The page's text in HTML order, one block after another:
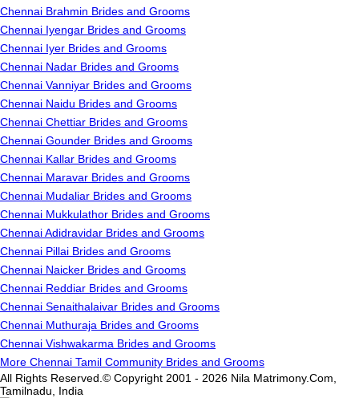
Chennai Brahmin Brides and Grooms
Chennai Iyengar Brides and Grooms
Chennai Iyer Brides and Grooms
Chennai Nadar Brides and Grooms
Chennai Vanniyar Brides and Grooms
Chennai Naidu Brides and Grooms
Chennai Chettiar Brides and Grooms
Chennai Gounder Brides and Grooms
Chennai Kallar Brides and Grooms
Chennai Maravar Brides and Grooms
Chennai Mudaliar Brides and Grooms
Chennai Mukkulathor Brides and Grooms
Chennai Adidravidar Brides and Grooms
Chennai Pillai Brides and Grooms
Chennai Naicker Brides and Grooms
Chennai Reddiar Brides and Grooms
Chennai Senaithalaivar Brides and Grooms
Chennai Muthuraja Brides and Grooms
Chennai Vishwakarma Brides and Grooms
More Chennai Tamil Community Brides and Grooms
All Rights Reserved.© Copyright 2001 - 2026 Nila Matrimony.Com,
Tamilnadu, India